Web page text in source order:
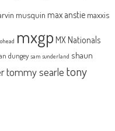
musquin max anstie maxxis
mxgp MX Nationals
dungey sam sunderland shaun
tommy searle tony